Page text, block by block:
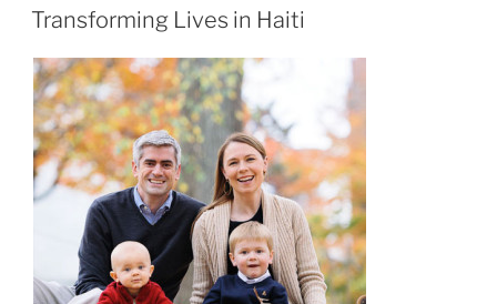
ON
Transforming Lives in Haiti